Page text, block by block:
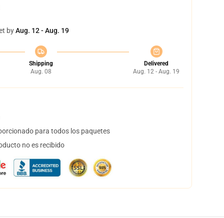
byAug. 12 - Aug. 19
Shipping
Aug. 08
Delivered
Aug. 12 - Aug. 19
para todos los paquetes
no es recibido